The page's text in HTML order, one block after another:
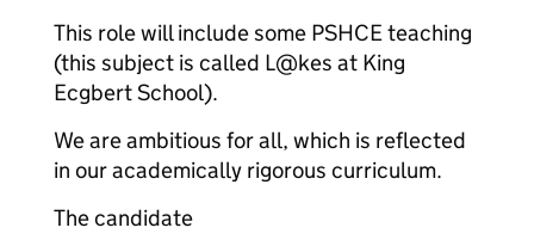
This role will include some PSHCE teaching
(this subject is called L@kes at King
Ecgbert School).
We are ambitious for all, which is reflected
in our academically rigorous curriculum.
The candidate